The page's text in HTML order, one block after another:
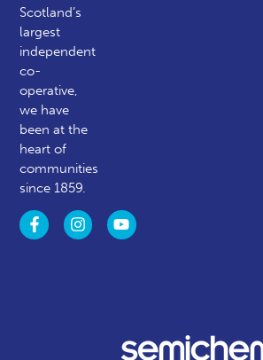
Scotland’s
largest
independent
co-
operative,
we have
been at the
heart of
communities
since 1859.